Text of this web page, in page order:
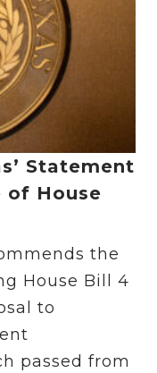
Statement
of House
the
House Bill 4
to
passed from